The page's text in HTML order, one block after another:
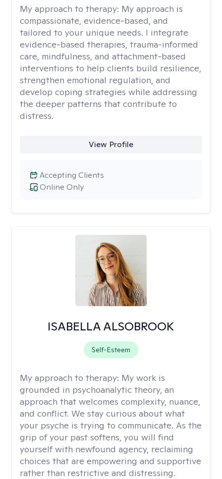
My approach to therapy: My approach is
compassionate, evidence-based, and
tailored to your unique needs. I integrate
evidence-based therapies, trauma-informed
care, mindfulness, and attachment-based
interventions to help clients build resilience,
strengthen emotional regulation, and
develop coping strategies while addressing
the deeper patterns that contribute to
distress.
View Profile
Online Only
Accepting Clients
ISABELLA ALSOBROOK
Self-Esteem
My approach to therapy: My work is
grounded in psychoanalytic theory, an
approach that welcomes complexity, nuance,
and conflict. We stay curious about what
your psyche is trying to communicate. As the
grip of your past softens, you will find
yourself with newfound agency, reclaiming
choices that are empowering and supportive
rather than restrictive and distressing.